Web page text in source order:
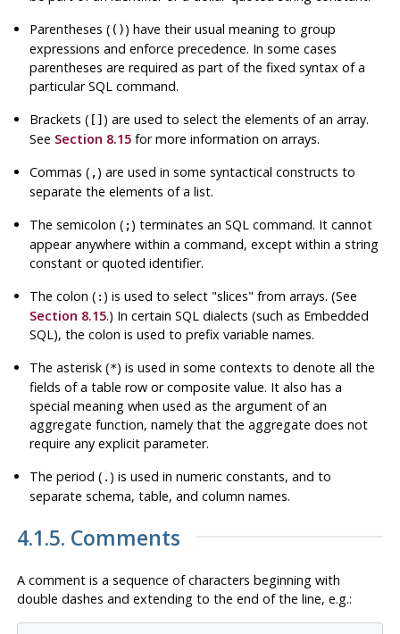
Parentheses ( ()) have their usual meaning to group
expressions and enforce precedence. In some cases
parentheses are required as part of the fixed syntax of a
particular SQL command.
Brackets ( [] ) are used to select the elements of an array.
See Section 8.15 for more information on arrays.
Commas ( ,) are used in some syntactical constructs to
separate the elements of a list.
The semicolon ( ;) terminates an SQL command. It cannot
appear anywhere within a command, except within a string
constant or quoted identifier.
The colon ( : ) is used to select "slices" from arrays. (See
Section 8.15.) In certain SQL dialects (such as Embedded
SQL), the colon is used to prefix variable names.
The asterisk (*) is used in some contexts to denote all the
fields of a table row or composite value. It also has a
special meaning when used as the argument of an
aggregate function, namely that the aggregate does not
require any explicit parameter.
The period ( . ) is used in numeric constants, and to
separate schema, table, and column names.
4.1.5. Comments
A comment is a sequence of characters beginning with
double dashes and extending to the end of the line, e.g.: